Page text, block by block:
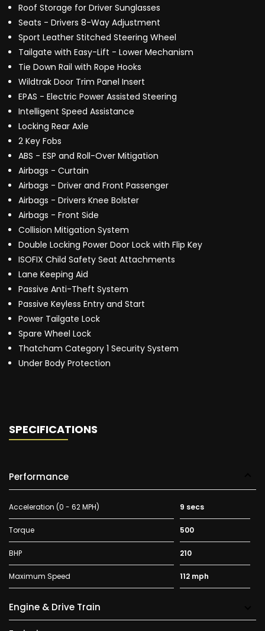
Roof Storage for Driver Sunglasses
Seats - Drivers 8-Way Adjustment
Sport Leather Stitched Steering Wheel
Tailgate with Easy-Lift - Lower Mechanism
Tie Down Rail with Rope Hooks
Wildtrak Door Trim Panel Insert
EPAS - Electric Power Assisted Steering
Intelligent Speed Assistance
Locking Rear Axle
2 Key Fobs
ABS - ESP and Roll-Over Mitigation
Airbags - Curtain
Airbags - Driver and Front Passenger
Airbags - Drivers Knee Bolster
Airbags - Front Side
Collision Mitigation System
Double Locking Power Door Lock with Flip Key
ISOFIX Child Safety Seat Attachments
Lane Keeping Aid
Passive Anti-Theft System
Passive Keyless Entry and Start
Power Tailgate Lock
Spare Wheel Lock
Thatcham Category 1 Security System
Under Body Protection
SPECIFICATIONS
Performance
Acceleration (0 - 62 MPH) 9 secs
Torque 500
BHP 210
Maximum Speed 112 mph
Engine & Drive Train